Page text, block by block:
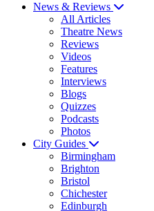
News & Reviews
All Articles
Theatre News
Reviews
Videos
Features
Interviews
Blogs
Quizzes
Podcasts
Photos
City Guides
Birmingham
Brighton
Bristol
Chichester
Edinburgh